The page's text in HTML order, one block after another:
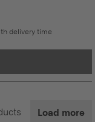
delivery time
Load more